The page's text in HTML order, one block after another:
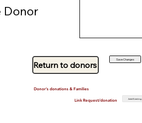
Donor
Return to donors
Save Changes
Donor's donations & Families
Link Request/donation Add Existing